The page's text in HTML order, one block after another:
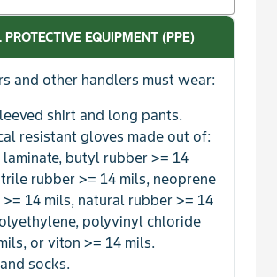
Alfalfa Hopper
Leaf Curl Virus
Indian
PROTECTIVE EQUIPMENT (PPE)
and other handlers must wear:
shirt and long pants.
resistant gloves made out of:
butyl rubber >= 14
rubber >= 14 mils, neoprene
14 mils, natural rubber >= 14
polyvinyl chloride
or viton >= 14 mils.
socks.